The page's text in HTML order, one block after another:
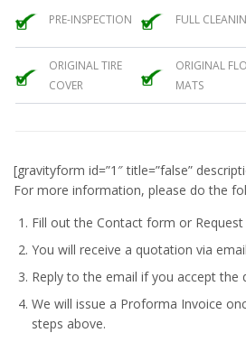
PRE-INSPECTION FULL
ORIGINAL TIRE
COVER
ORIGINAL
MATS
[gravityform id=”1″ title=”false”
For more information, please do the
Fill out the Contact form or Request
You will receive a quotation via
Reply to the email if you accept the
We will issue a Proforma Invoice
steps above.